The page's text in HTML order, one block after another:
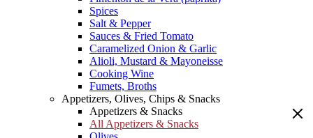
Spices
Salt & Pepper
Sauces & Fried Tomato
Caramelized Onion & Garlic
Alioli, Mustard & Mayoneisse
Cooking Wine
Fumets, Broths
Appetizers, Olives, Chips & Snacks
Appetizers & Snacks
All Appetizers & Snacks